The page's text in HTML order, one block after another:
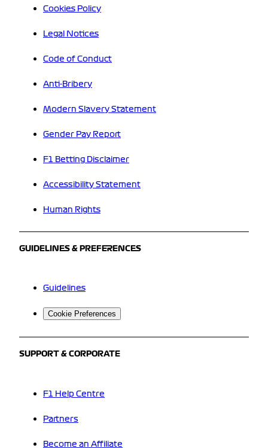
Cookies Policy
Legal Notices
Code of Conduct
Anti-Bribery
Modern Slavery Statement
Gender Pay Report
F1 Betting Disclaimer
Accessibility Statement
Human Rights
GUIDELINES & PREFERENCES
Guidelines
Cookie Preferences
SUPPORT & CORPORATE
F1 Help Centre
Partners
Become an Affiliate